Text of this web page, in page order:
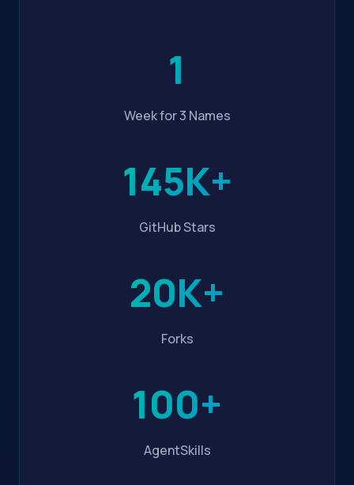
1
Week for 3 Names
145K+
GitHub Stars
20K+
Forks
100+
AgentSkills